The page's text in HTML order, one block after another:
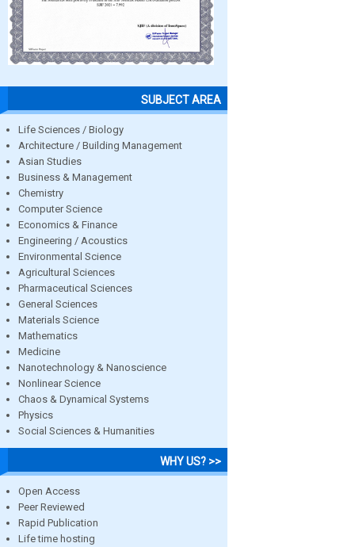
SUBJECT AREA
Life Sciences / Biology
Architecture / Building Management
Asian Studies
Business & Management
Chemistry
Computer Science
Economics & Finance
Engineering / Acoustics
Environmental Science
Agricultural Sciences
Pharmaceutical Sciences
General Sciences
Materials Science
Mathematics
Medicine
Nanotechnology & Nanoscience
Nonlinear Science
Chaos & Dynamical Systems
Physics
Social Sciences & Humanities
WHY US? >>
Open Access
Peer Reviewed
Rapid Publication
Life time hosting